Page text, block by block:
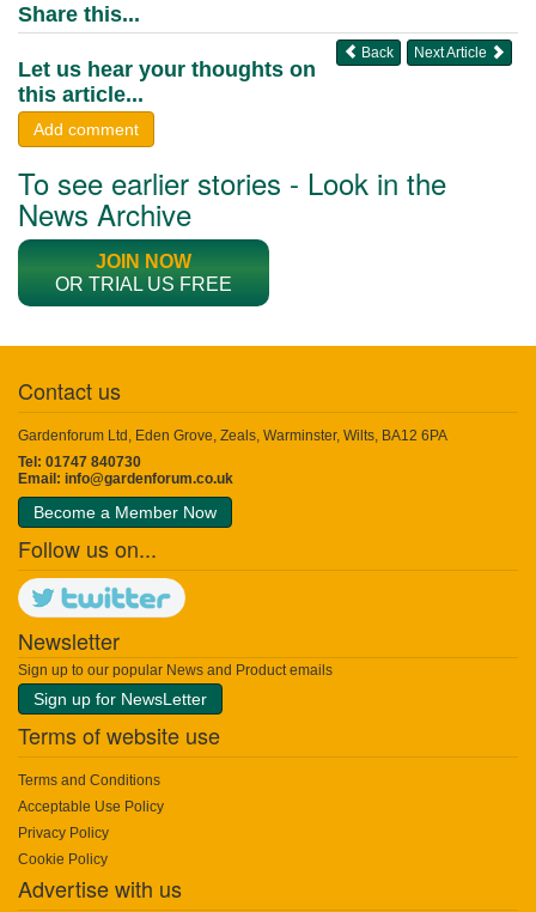
Share this...
Next Article
Back
Let us hear your thoughts on
this article...
Add comment
To see earlier stories - Look in the
News Archive
JOIN NOW
OR TRIAL US FREE
Contact us
Gardenforum Ltd, Eden Grove, Zeals, Warminster, Wilts, BA12 6PA
Tel: 01747 840730
Email: info@gardenforum.co.uk
Become a Member Now
Follow us on...
Newsletter
Sign up to our popular News and Product emails
Sign up for NewsLetter
Terms of website use
Terms and Conditions
Acceptable Use Policy
Privacy Policy
Cookie Policy
Advertise with us